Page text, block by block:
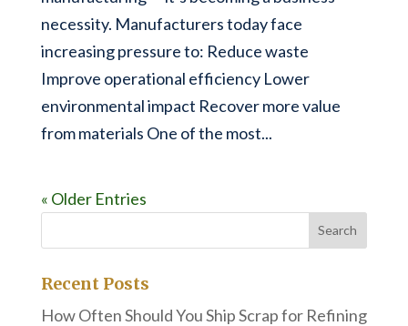
necessity. Manufacturers today face
increasing pressure to: Reduce waste
Improve operational efficiency Lower
environmental impact Recover more value
from materials One of the most...
« Older Entries
Recent Posts
How Often Should You Ship Scrap for Refining